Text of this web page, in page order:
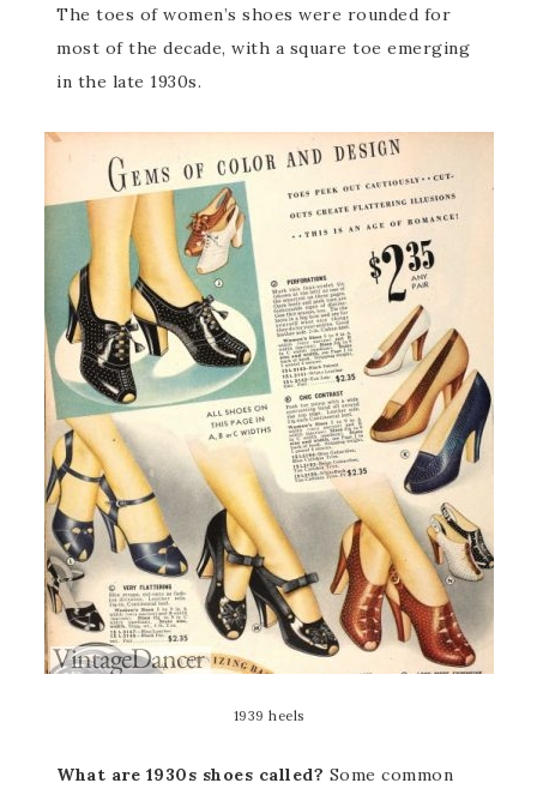
The toes of women’s shoes were rounded for
most of the decade, with a square toe emerging
in the late 1930s.
1939 heels
What are 1930s shoes called? Some common